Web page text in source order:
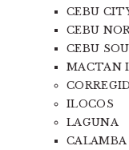
CEBU
CEBU
CEBU
MACTAN
ILOCOS
LAGUNA
CALAMBA